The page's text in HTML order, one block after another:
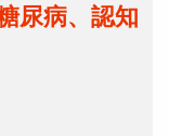
尿病、認知